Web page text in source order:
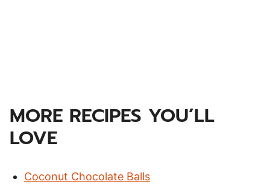
MORE RECIPES YOU’LL
LOVE
Coconut Chocolate Balls